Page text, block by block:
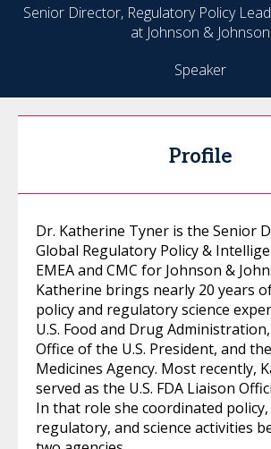
Senior Director, Regulatory Policy
at Johnson & Johnson
Speaker
Profile
Dr. Katherine Tyner is the Senior
Global Regulatory Policy &
EMEA and CMC for Johnson &
Katherine brings nearly 20 years
policy and regulatory science
U.S. Food and Drug
Office of the U.S. President, and
Medicines Agency. Most recently,
served as the U.S. FDA Liaison
In that role she coordinated
regulatory, and science activities